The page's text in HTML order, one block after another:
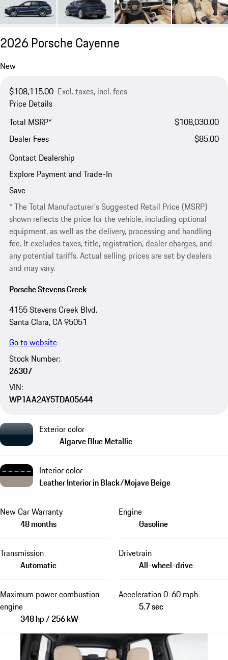
2026 Porsche Cayenne
New
$108,115.00 Excl. taxes, incl. fees
Price Details
Total MSRP*
$108,030.00
Dealer Fees
$85.00
Contact Dealership
Explore Payment and Trade-In
Save
* The Total Manufacturer's Suggested Retail Price (MSRP)
shown reflects the price for the vehicle, including optional
equipment, as well as the delivery, processing and handling
fee. It excludes taxes, title, registration, dealer charges, and
any potential tariffs. Actual selling prices are set by dealers
and may vary.
Porsche Stevens Creek
4155 Stevens Creek Blvd.
Santa Clara, CA 95051
Go to website
Stock Number:
26307
VIN:
WP1AA2AY5TDA05644
Exterior color
Algarve Blue Metallic
Interior color
Leather Interior in Black/Mojave Beige
New Car Warranty
48 months
Engine
Gasoline
Transmission
Automatic
Drivetrain
All-wheel-drive
Maximum power combustion
engine
348 hp / 256 kW
Acceleration 0-60 mph
5.7 sec